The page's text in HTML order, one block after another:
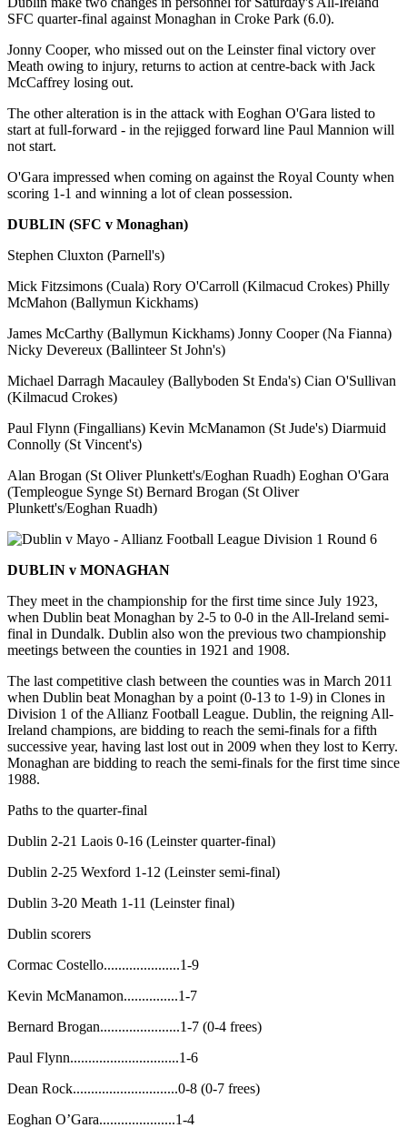
SFC quarter-final against Monaghan in Croke Park (6.0).
Jonny Cooper, who missed out on the Leinster final victory over
Meath owing to injury, returns to action at centre-back with Jack
McCaffrey losing out.
The other alteration is in the attack with Eoghan O'Gara listed to
start at full-forward - in the rejigged forward line Paul Mannion will
not start.
O'Gara impressed when coming on against the Royal County when
scoring 1-1 and winning a lot of clean possession.
DUBLIN (SFC v Monaghan)
Stephen Cluxton (Parnell's)
Mick Fitzsimons (Cuala) Rory O'Carroll (Kilmacud Crokes) Philly
McMahon (Ballymun Kickhams)
James McCarthy (Ballymun Kickhams) Jonny Cooper (Na Fianna)
Nicky Devereux (Ballinteer St John's)
Michael Darragh Macauley (Ballyboden St Enda's) Cian O'Sullivan
(Kilmacud Crokes)
Paul Flynn (Fingallians) Kevin McManamon (St Jude's) Diarmuid
Connolly (St Vincent's)
Alan Brogan (St Oliver Plunkett's/Eoghan Ruadh) Eoghan O'Gara
(Templeogue Synge St) Bernard Brogan (St Oliver
Plunkett's/Eoghan Ruadh)
DUBLIN v MONAGHAN
They meet in the championship for the first time since July 1923,
when Dublin beat Monaghan by 2-5 to 0-0 in the All-Ireland semi-
final in Dundalk. Dublin also won the previous two championship
meetings between the counties in 1921 and 1908.
The last competitive clash between the counties was in March 2011
when Dublin beat Monaghan by a point (0-13 to 1-9) in Clones in
Division 1 of the Allianz Football League. Dublin, the reigning All-
Ireland champions, are bidding to reach the semi-finals for a fifth
successive year, having last lost out in 2009 when they lost to Kerry.
Monaghan are bidding to reach the semi-finals for the first time since
1988.
Paths to the quarter-final
Dublin 2-21 Laois 0-16 (Leinster quarter-final)
Dublin 2-25 Wexford 1-12 (Leinster semi-final)
Dublin 3-20 Meath 1-11 (Leinster final)
Dublin scorers
Cormac Costello.....................1-9
Kevin McManamon...............1-7
Bernard Brogan......................1-7 (0-4 frees)
Paul Flynn..............................1-6
Dean Rock.............................0-8 (0-7 frees)
Eoghan O’Gara.....................1-4